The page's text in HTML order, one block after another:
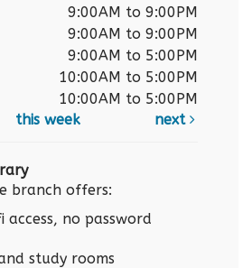
9:00AM to 9:00PM
9:00AM to 9:00PM
9:00AM to 5:00PM
10:00AM to 5:00PM
10:00AM to 5:00PM
this week next
branch offers:
access, no password
study rooms